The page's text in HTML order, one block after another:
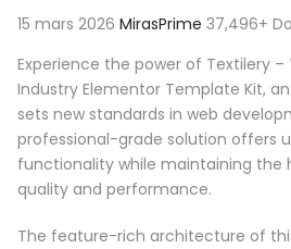
15 mars 2026 MirasPrime 37,496+
Experience the power of Textilery
Industry Elementor Template Kit,
sets new standards in web
professional-grade solution offers
functionality while maintaining the
quality and performance.
The feature-rich architecture of